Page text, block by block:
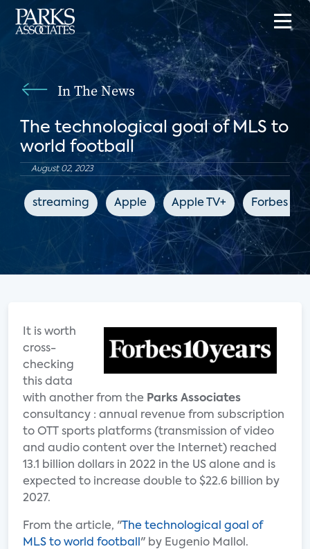
In The News
The technological goal of MLS to
world football
August 02, 2023
streaming Apple Apple TV+ Forbes
It is worth
cross-
checking
this data
with another from the Parks Associates
consultancy : annual revenue from subscription
to OTT sports platforms (transmission of video
and audio content over the Internet) reached
13.1 billion dollars in 2022 in the US alone and is
expected to increase double to $22.6 billion by
2027.
From the article, " The technological goal of
MLS to world football " by Eugenio Mallol.